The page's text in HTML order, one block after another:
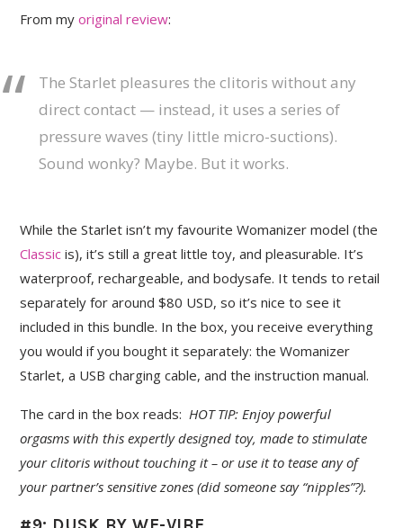
From myoriginal review:
The Starlet pleasures the clitoris without any
direct contact — instead, it uses a series of
pressure waves (tiny little micro-suctions).
Sound wonky? Maybe. But it works.
While the Starlet isn’t my favourite Womanizer model (the
Classic is), it’s still a great little toy, and pleasurable. It’s
waterproof, rechargeable, and bodysafe. It tends to retail
separately for around $80 USD, so it’s nice to see it
included in this bundle. In the box, you receive everything
you would if you bought it separately: the Womanizer
Starlet, a USB charging cable, and the instruction manual.
The card in the box reads:HOT TIP: Enjoy powerful
orgasms with this expertly designed toy, made to stimulate
your clitoris without touching it – or use it to tease any of
your partner’s sensitive zones (did someone say “nipples”?).